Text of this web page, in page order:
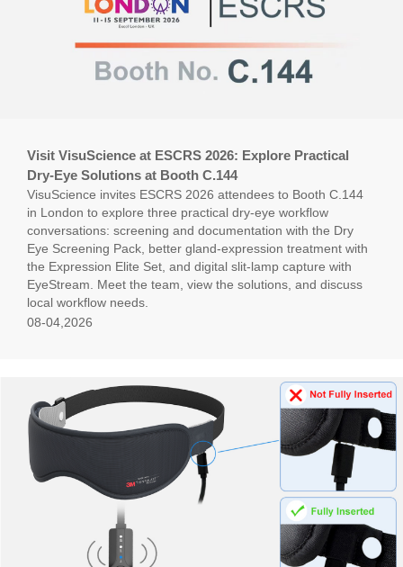
Visit VisuScience at ESCRS 2026: Explore Practical
Dry-Eye Solutions at Booth C.144
VisuScience invites ESCRS 2026 attendees to Booth C.144
in London to explore three practical dry-eye workflow
conversations: screening and documentation with the Dry
Eye Screening Pack, better gland-expression treatment with
the Expression Elite Set, and digital slit-lamp capture with
EyeStream. Meet the team, view the solutions, and discuss
local workflow needs.
08-04,2026